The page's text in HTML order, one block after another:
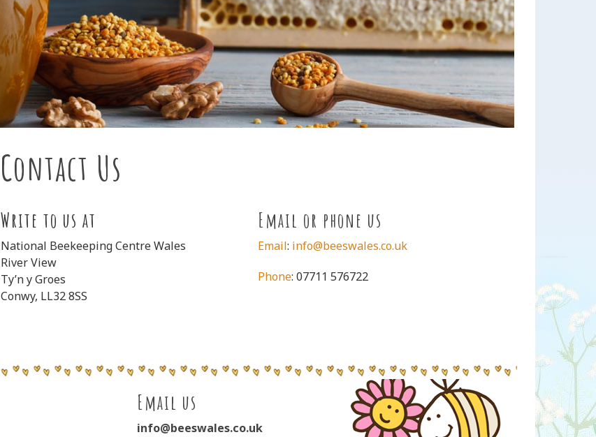
Contact Us
Write to us at
National Beekeeping Centre Wales
River View
Ty’n y Groes
Conwy, LL32 8SS
Email or phone us
Email: info@beeswales.co.uk
Phone: 07711 576722
Email us
info@beeswales.co.uk